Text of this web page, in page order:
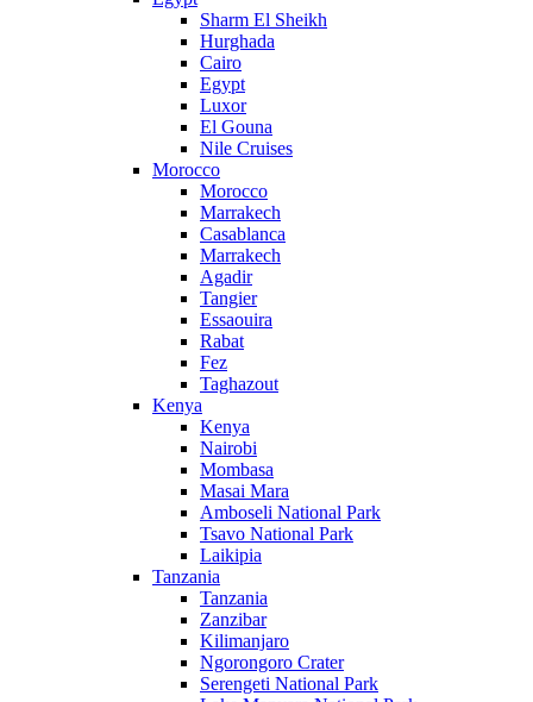
Sharm El Sheikh
Hurghada
Cairo
Egypt
Luxor
El Gouna
Nile Cruises
Morocco
Morocco
Marrakech
Casablanca
Marrakech
Agadir
Tangier
Essaouira
Rabat
Fez
Taghazout
Kenya
Kenya
Nairobi
Mombasa
Masai Mara
Amboseli National Park
Tsavo National Park
Laikipia
Tanzania
Tanzania
Zanzibar
Kilimanjaro
Ngorongoro Crater
Serengeti National Park